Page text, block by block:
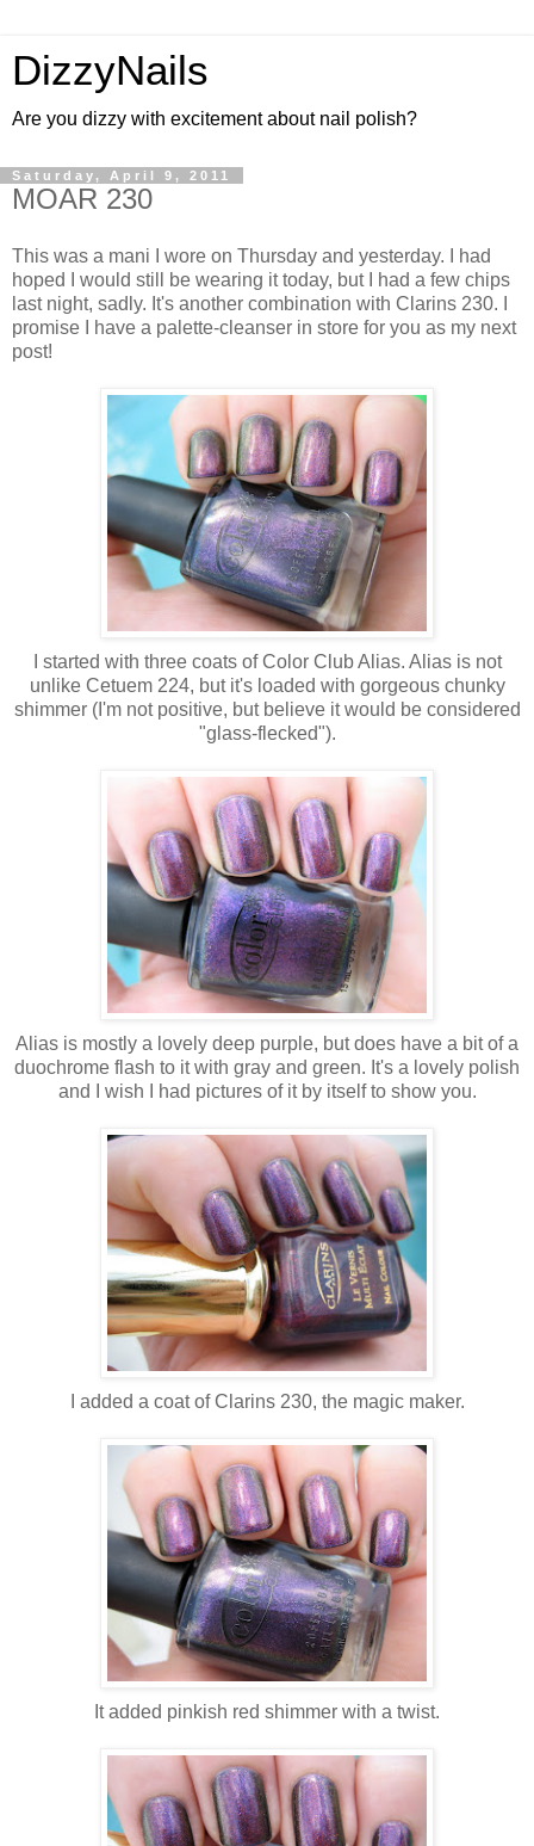
DizzyNails
Are you dizzy with excitement about nail polish?
Saturday, April 9, 2011
MOAR 230
This was a mani I wore on Thursday and yesterday. I had
hoped I would still be wearing it today, but I had a few chips
last night, sadly. It's another combination with Clarins 230. I
promise I have a palette-cleanser in store for you as my next
post!
I started with three coats of Color Club Alias. Alias is not
unlike Cetuem 224, but it's loaded with gorgeous chunky
shimmer (I'm not positive, but believe it would be considered
"glass-flecked").
Alias is mostly a lovely deep purple, but does have a bit of a
duochrome flash to it with gray and green. It's a lovely polish
and I wish I had pictures of it by itself to show you.
I added a coat of Clarins 230, the magic maker.
It added pinkish red shimmer with a twist.